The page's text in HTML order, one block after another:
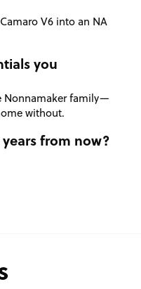
V6 into an NA
you
Nonnamaker family—
without.
from now?